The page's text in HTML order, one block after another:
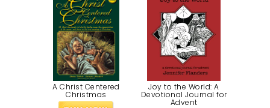
A Christ Centered
Christmas
Joy to the World: A
Devotional Journal for
Advent